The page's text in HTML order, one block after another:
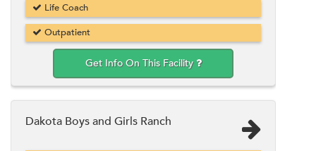
Life Coach
Outpatient
Get Info On This Facility
Dakota Boys and Girls Ranch